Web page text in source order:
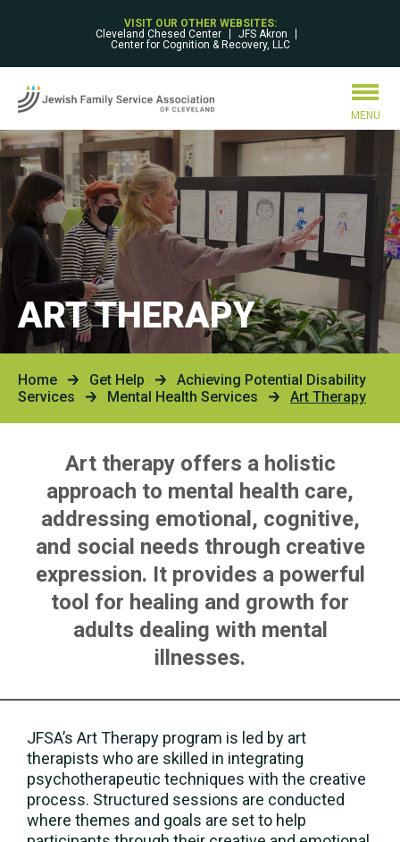
VISIT OUR OTHER WEBSITES:
Cleveland Chesed Center
JFS Akron
Center for Cognition & Recovery, LLC
MENU
ART THERAPY
Home Get Help
Achieving Potential Disability
Services
Mental Health Services Art Therapy
Art therapy offers a holistic
approach to mental health care,
addressing emotional, cognitive,
and social needs through creative
expression. It provides a powerful
tool for healing and growth for
adults dealing with mental
illnesses.
JFSA’s Art Therapy program is led by art
therapists who are skilled in integrating
psychotherapeutic techniques with the creative
process. Structured sessions are conducted
where themes and goals are set to help